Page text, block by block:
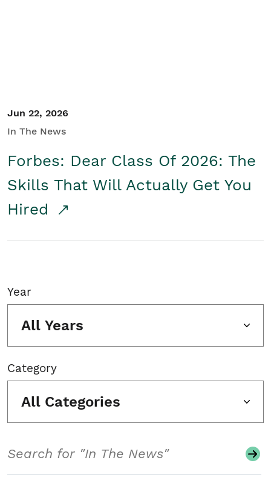
Jun 22, 2026
In The News
Forbes: Dear Class Of 2026: The
Skills That Will Actually Get You
Hired
Year
All Years
Category
All Categories